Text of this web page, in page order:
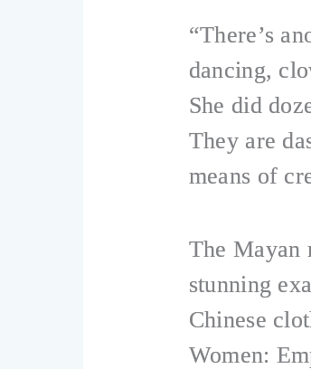
“There’s
dancing,
She did
They are
means of
The Mayan
stunning
Chinese
Women: